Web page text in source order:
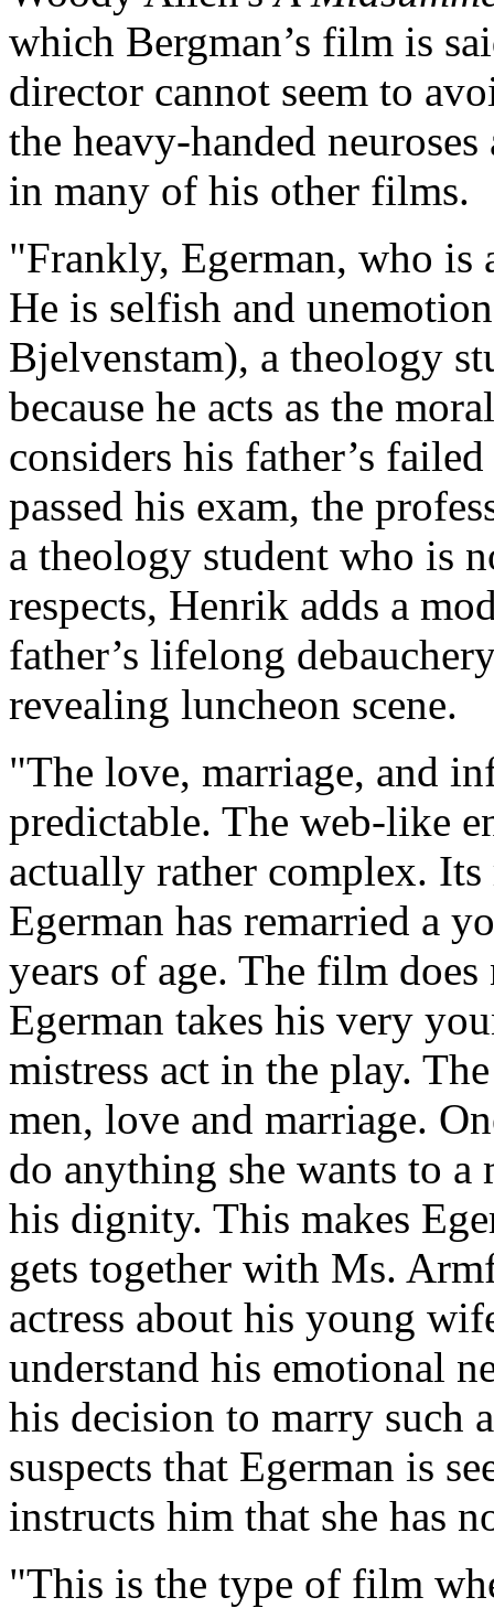
which Bergman’s film is
director cannot seem to
the heavy-handed
in many of his other films.
"Frankly, Egerman, who is
He is selfish and
Bjelvenstam), a theology
because he acts as the
considers his father’s
passed his exam, the
a theology student who is
respects, Henrik adds a
father’s lifelong
revealing luncheon scene.
"The love, marriage, and
predictable. The web-like
actually rather complex.
Egerman has remarried a
years of age. The film
Egerman takes his very
mistress act in the play.
men, love and marriage.
do anything she wants to a
his dignity. This makes
gets together with Ms.
actress about his young
understand his emotional
his decision to marry
suspects that Egerman is
instructs him that she has
"This is the type of film